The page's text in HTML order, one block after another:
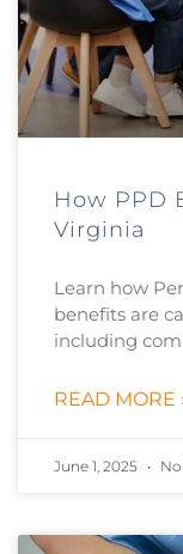
How PPD
Virginia
Learn how
benefits are
including
READ MORE
June 1, 2025